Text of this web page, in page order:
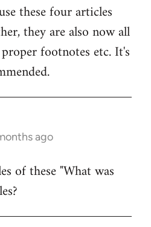
these four articles
they are also now all
footnotes etc. It's
ago
of these "What was